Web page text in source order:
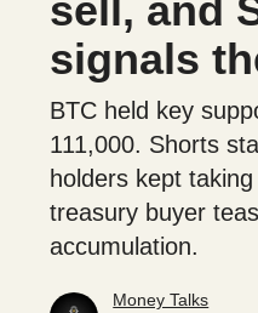
sell, and
signals
BTC held key
111,000. Shorts
holders kept
treasury buyer
accumulation.
Money Talks